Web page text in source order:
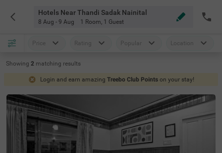
Hotels Near Thandi Sadak Nainital
8 Aug - 9 Aug 1 Room, 1 Guest
Price Rating Popular Location
Showing 2 matching results
Login and earn amazing Treebo Club Points on your stay!